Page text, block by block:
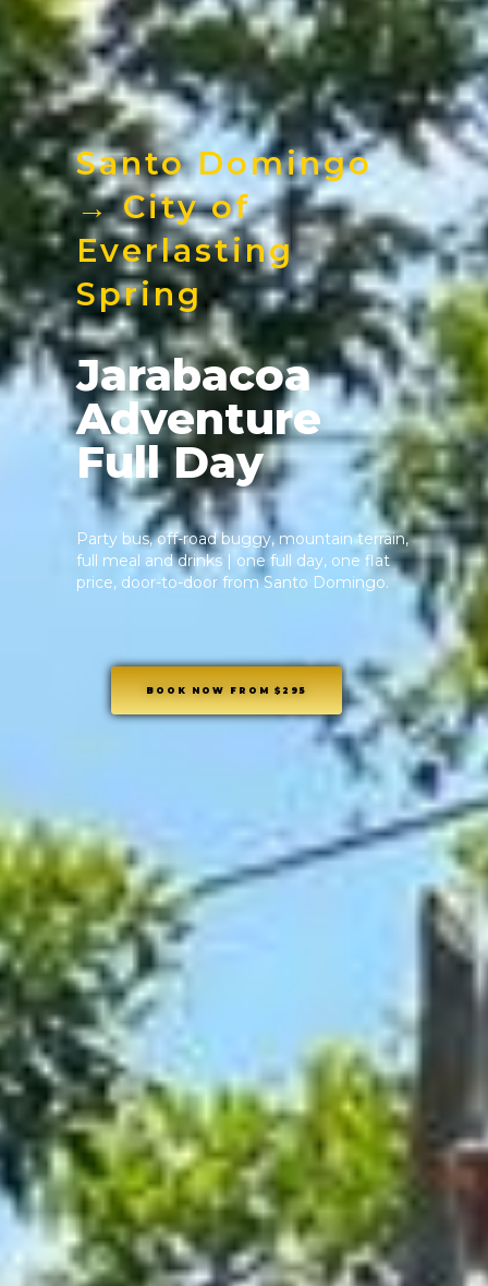
Santo Domingo
→ City of
Everlasting
Spring
Jarabacoa
Adventure
Full Day
Party bus, off-road buggy, mountain terrain,
full meal and drinks | one full day, one flat
price, door-to-door from Santo Domingo.
BOOK NOW FROM $295